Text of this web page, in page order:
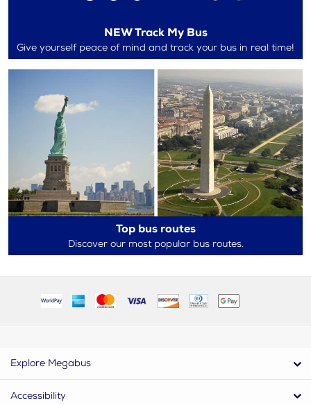
NEW Track My Bus
Give yourself peace of mind and track your bus in real time!
Top bus routes
Discover our most popular bus routes.
Explore Megabus
Accessibility